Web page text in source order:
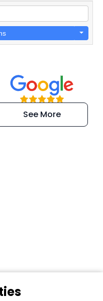
“Super
and
extremely kind
See More